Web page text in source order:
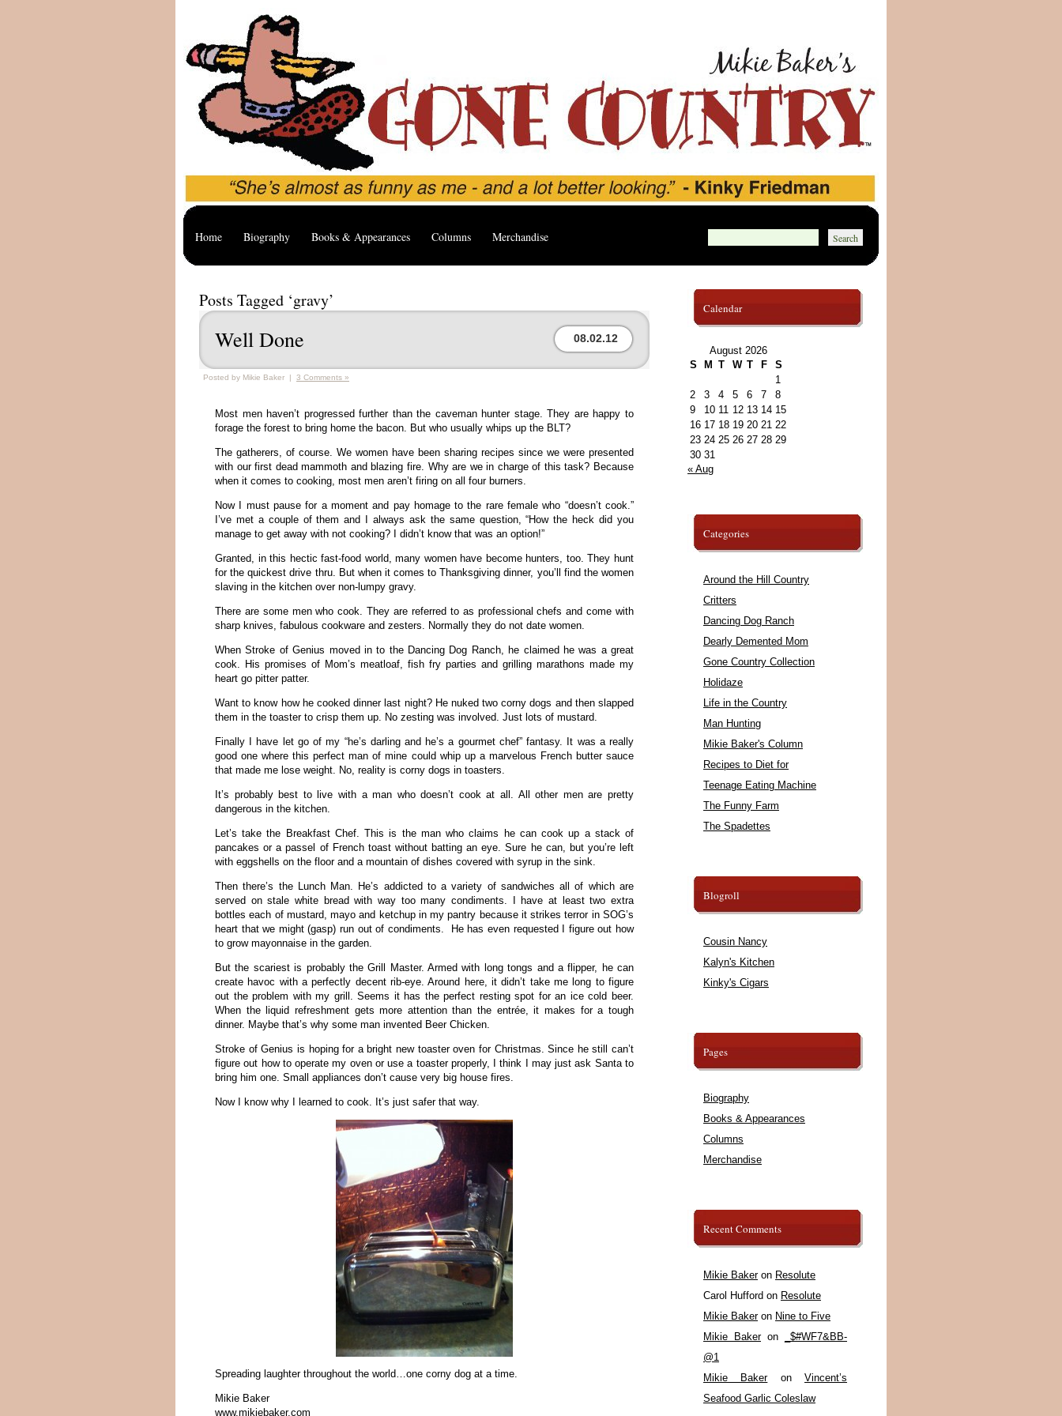
Home Biography Books & Appearances Columns Merchandise
Posts Tagged ‘gravy’
Well Done 08.02.12
Posted by Mikie Baker | 3 Comments »
Most men haven’t progressed further than the caveman hunter stage. They are happy to
forage the forest to bring home the bacon. But who usually whips up the BLT?
The gatherers, of course. We women have been sharing recipes since we were presented
with our first dead mammoth and blazing fire. Why are we in charge of this task? Because
when it comes to cooking, most men aren’t firing on all four burners.
Now I must pause for a moment and pay homage to the rare female who “doesn’t cook.”
I’ve met a couple of them and I always ask the same question, “How the heck did you
manage to get away with not cooking? I didn’t know that was an option!”
Granted, in this hectic fast-food world, many women have become hunters, too. They hunt
for the quickest drive thru. But when it comes to Thanksgiving dinner, you’ll find the women
slaving in the kitchen over non-lumpy gravy.
There are some men who cook. They are referred to as professional chefs and come with
sharp knives, fabulous cookware and zesters. Normally they do not date women.
When Stroke of Genius moved in to the Dancing Dog Ranch, he claimed he was a great
cook. His promises of Mom’s meatloaf, fish fry parties and grilling marathons made my
heart go pitter patter.
Want to know how he cooked dinner last night? He nuked two corny dogs and then slapped
them in the toaster to crisp them up. No zesting was involved. Just lots of mustard.
Finally I have let go of my “he’s darling and he’s a gourmet chef” fantasy. It was a really
good one where this perfect man of mine could whip up a marvelous French butter sauce
that made me lose weight. No, reality is corny dogs in toasters.
It’s probably best to live with a man who doesn’t cook at all. All other men are pretty
dangerous in the kitchen.
Let’s take the Breakfast Chef. This is the man who claims he can cook up a stack of
pancakes or a passel of French toast without batting an eye. Sure he can, but you’re left
with eggshells on the floor and a mountain of dishes covered with syrup in the sink.
Then there’s the Lunch Man. He’s addicted to a variety of sandwiches all of which are
served on stale white bread with way too many condiments. I have at least two extra
bottles each of mustard, mayo and ketchup in my pantry because it strikes terror in SOG’s
heart that we might (gasp) run out of condiments. He has even requested I figure out how
to grow mayonnaise in the garden.
But the scariest is probably the Grill Master. Armed with long tongs and a flipper, he can
create havoc with a perfectly decent rib-eye. Around here, it didn’t take me long to figure
out the problem with my grill. Seems it has the perfect resting spot for an ice cold beer.
When the liquid refreshment gets more attention than the entrée, it makes for a tough
dinner. Maybe that’s why some man invented Beer Chicken.
Stroke of Genius is hoping for a bright new toaster oven for Christmas. Since he still can’t
figure out how to operate my oven or use a toaster properly, I think I may just ask Santa to
bring him one. Small appliances don’t cause very big house fires.
Now I know why I learned to cook. It’s just safer that way.
Spreading laughter throughout the world…one corny dog at a time.
Mikie Baker
www.mikiebaker.com
Calendar
August 2026
S
M T W T F
S
1
2
3 4 5 6 7
8
9
10 11 12 13 14 15
16 17 18 19 20 21 22
23 24 25 26 27 28 29
30 31
« Aug
Categories
Around the Hill Country
Critters
Dancing Dog Ranch
Dearly Demented Mom
Gone Country Collection
Holidaze
Life in the Country
Man Hunting
Mikie Baker's Column
Recipes to Diet for
Teenage Eating Machine
The Funny Farm
The Spadettes
Blogroll
Cousin Nancy
Kalyn's Kitchen
Kinky's Cigars
Pages
Biography
Books & Appearances
Columns
Merchandise
Recent Comments
Mikie Bakeron Resolute
Carol Hufford on Resolute
Mikie Bakeron Nine to Five
Mikie Bakeron
_$#WF7&BB-
@1
Mikie BakeronVincent’s
Seafood Garlic Coleslaw